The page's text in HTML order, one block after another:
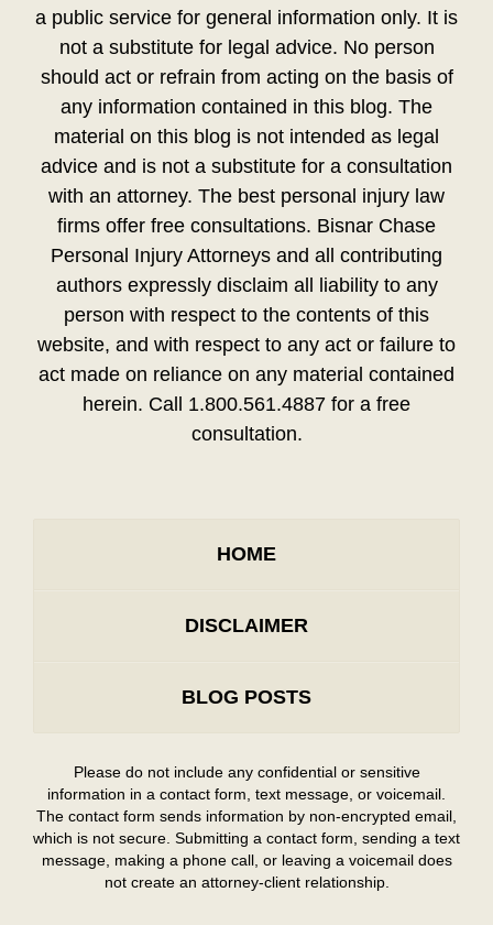
a public service for general information only. It is
not a substitute for legal advice. No person
should act or refrain from acting on the basis of
any information contained in this blog. The
material on this blog is not intended as legal
advice and is not a substitute for a consultation
with an attorney. The best personal injury law
firms offer free consultations. Bisnar Chase
Personal Injury Attorneys and all contributing
authors expressly disclaim all liability to any
person with respect to the contents of this
website, and with respect to any act or failure to
act made on reliance on any material contained
herein. Call 1.800.561.4887 for a free
consultation.
HOME
DISCLAIMER
BLOG POSTS
Please do not include any confidential or sensitive
information in a contact form, text message, or voicemail.
The contact form sends information by non-encrypted email,
which is not secure. Submitting a contact form, sending a text
message, making a phone call, or leaving a voicemail does
not create an attorney-client relationship.